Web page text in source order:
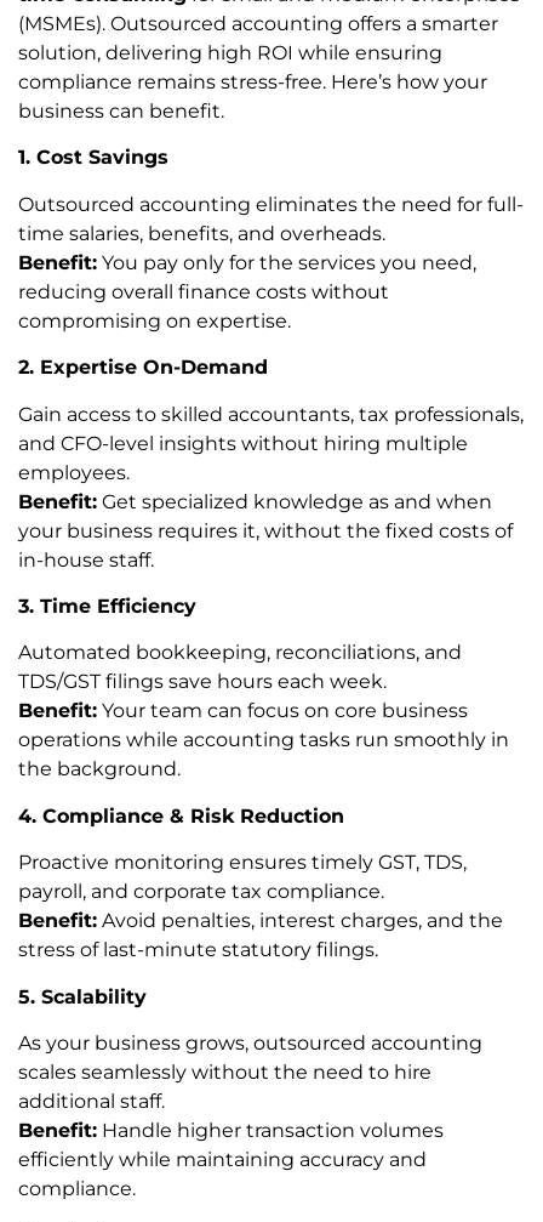
(MSMEs). Outsourced accounting offers a smarter
solution, delivering high ROI while ensuring
compliance remains stress-free. Here’s how your
business can benefit.
1. Cost Savings
Outsourced accounting eliminates the need for full-
time salaries, benefits, and overheads.
Benefit: You pay only for the services you need,
reducing overall finance costs without
compromising on expertise.
2. Expertise On-Demand
Gain access to skilled accountants, tax professionals,
and CFO-level insights without hiring multiple
employees.
Benefit: Get specialized knowledge as and when
your business requires it, without the fixed costs of
in-house staff.
3. Time Efficiency
Automated bookkeeping, reconciliations, and
TDS/GST filings save hours each week.
Benefit: Your team can focus on core business
operations while accounting tasks run smoothly in
the background.
4. Compliance & Risk Reduction
Proactive monitoring ensures timely GST, TDS,
payroll, and corporate tax compliance.
Benefit: Avoid penalties, interest charges, and the
stress of last-minute statutory filings.
5. Scalability
As your business grows, outsourced accounting
scales seamlessly without the need to hire
additional staff.
Benefit: Handle higher transaction volumes
efficiently while maintaining accuracy and
compliance.